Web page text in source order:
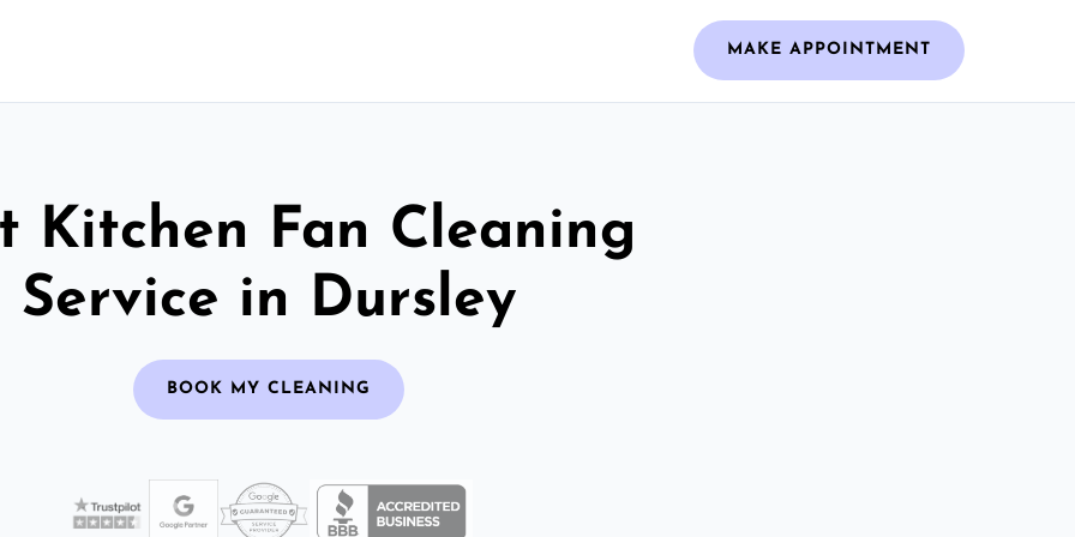
MAKE APPOINTMENT
Kitchen Fan Cleaning
Service in Dursley
BOOK MY CLEANING